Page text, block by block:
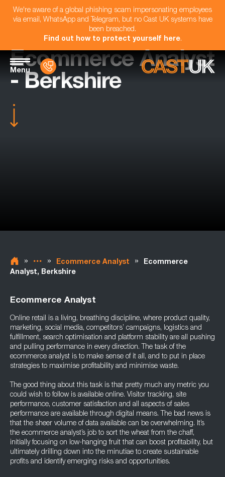
We're aware of a global phishing scam impersonating employees
via email, WhatsApp and Telegram, but no Cast UK systems have
been breached.
Find out how to protect yourself here.
Menu
Ecommerce Analyst
- Berkshire
» » Ecommerce Analyst »
Ecommerce
Analyst, Berkshire
Ecommerce Analyst
Online retail is a living, breathing discipline, where product quality,
marketing, social media, competitors’ campaigns, logistics and
fulfillment, search optimisation and platform stability are all pushing
and pulling performance in every direction. The task of the
ecommerce analyst is to make sense of it all, and to put in place
strategies to maximise profitability and minimise waste.
The good thing about this task is that pretty much any metric you
could wish to follow is available online. Visitor tracking, site
performance, customer satisfaction and all aspects of sales
performance are available through digital means. The bad news is
that the sheer volume of data available can be overwhelming. It’s
the ecommerce analyst’s job to sort the wheat from the chaff,
initially focusing on low-hanging fruit that can boost profitability, but
ultimately drilling down into the minutiae to create sustainable
profits and identify emerging risks and opportunities.